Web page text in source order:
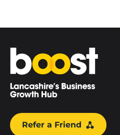
Home
Refer a Friend